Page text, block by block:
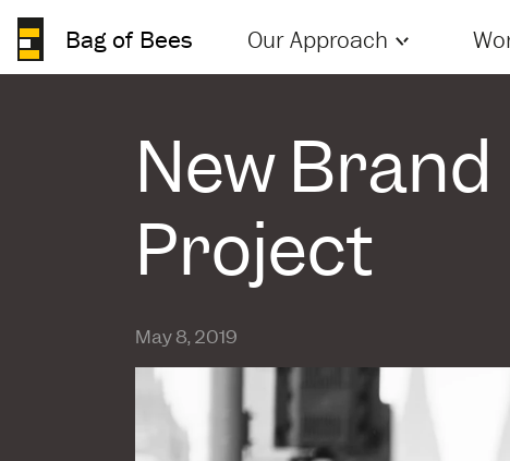
Bag of Bees Our Approach
New Brand
Project
May 8, 2019